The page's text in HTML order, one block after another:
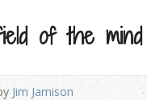
of the mind
Jim Jamison